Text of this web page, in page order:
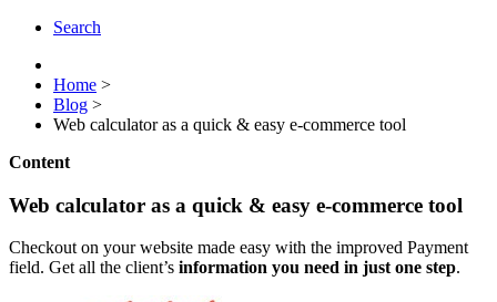
Search
Home >
Blog >
Web calculator as a quick & easy e-commerce tool
Content
Web calculator as a quick & easy e-commerce tool
Checkout on your website made easy with the improved Payment
field. Get all the client’s information you need in just one step.